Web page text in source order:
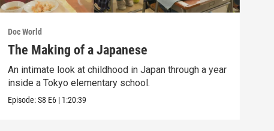
Doc World
The Making of a Japanese
An intimate look at childhood in Japan through a year
inside a Tokyo elementary school.
Episode:S8 E6 | 1:20:39